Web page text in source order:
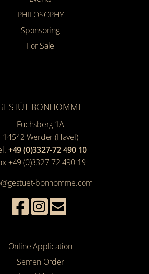
PHILOSOPHY
Sponsoring
For Sale
BONHOMME
Fuchsberg 1A
14542 Werder (Havel)
+49 (0)3327-72 490 10
+49 (0)3327-72 490 19
bonhomme.com
Online Application
Semen Order